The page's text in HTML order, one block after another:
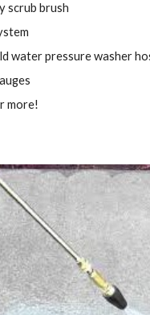
scrub brush
water pressure washer
more!